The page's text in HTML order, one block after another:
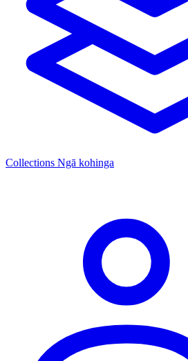
Collections Ngā kohinga